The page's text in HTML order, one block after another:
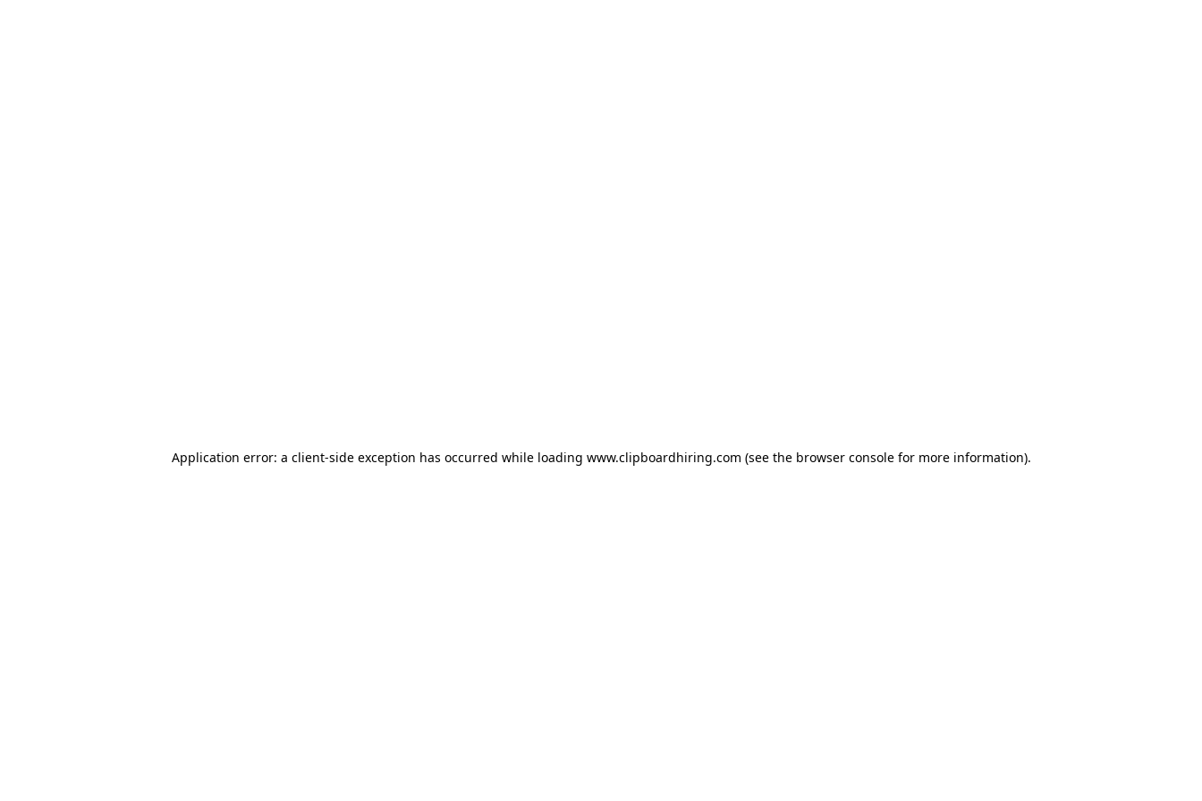
Application error: a client-side exception has occurred while loading www.clipboardhiring.com (see the browser consolefor more information).